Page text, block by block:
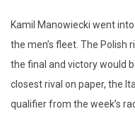
Kamil Manowiecki went
the men’s fleet. The Polish
the final and victory would
closest rival on paper, the
qualifier from the week’s